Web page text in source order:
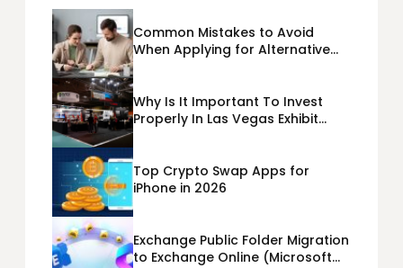
Common Mistakes to Avoid
When Applying for Alternative
Why Is It Important To Invest
Properly In Las Vegas Exhibit
Top Crypto Swap Apps for
iPhone in 2026
Exchange Public Folder Migration
to Exchange Online (Microsoft